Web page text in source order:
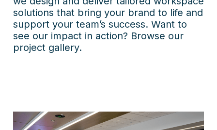
solutions that bring your brand to life and
support your team’s success. Want to
see our impact in action? Browse our
project gallery.